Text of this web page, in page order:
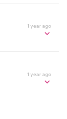
1 year ago
1 year ago